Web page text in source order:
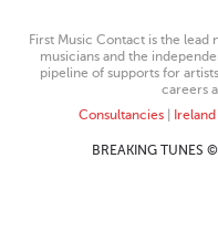
First Music Contact is the
musicians and the
pipeline of supports for
careers
Consultancies|
BREAKING TUNES